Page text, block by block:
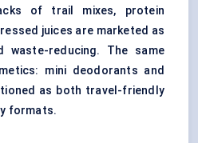
of trail mixes, protein
juices are marketed as
waste-reducing. The same
mini deodorants and
as both travel-friendly
formats.